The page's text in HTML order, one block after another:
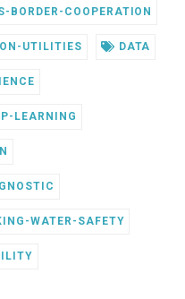
BORDER-COOPERATION
UTILITIES DATA
LEARNING
WATER-SAFETY